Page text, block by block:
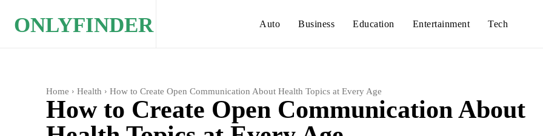
ONLYFINDER Auto Business Education Entertainment Tech
Home Health How to Create Open Communication About Health Topics at Every Age
How to Create Open Communication About